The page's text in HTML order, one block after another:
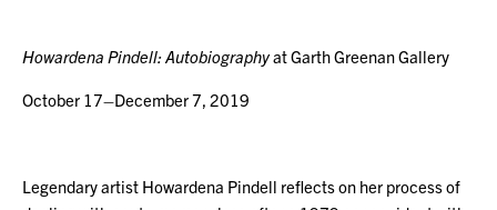
Howardena Pindell: Autobiographyat Garth Greenan Gallery
October 17–December 7, 2019
Legendary artist Howardena Pindell reflects on her process of